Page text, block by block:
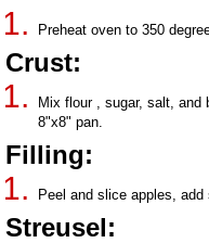
Preheat oven to 350
Crust:
Mix flour , sugar, salt, and
8"x8" pan.
Filling:
Peel and slice apples,
Streusel: